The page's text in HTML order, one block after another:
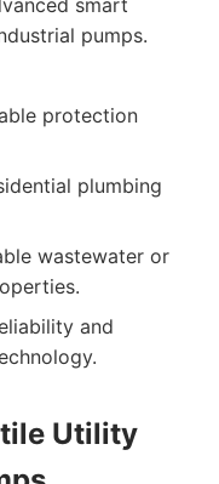
smart
pumps.
protection
plumbing
wastewater or
and
Utility